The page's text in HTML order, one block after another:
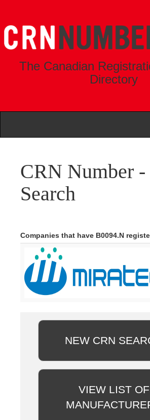
The Canadian
Directory
CRN Number
Search
Companies that have B0094.N
NEW CRN
VIEW LIST OF